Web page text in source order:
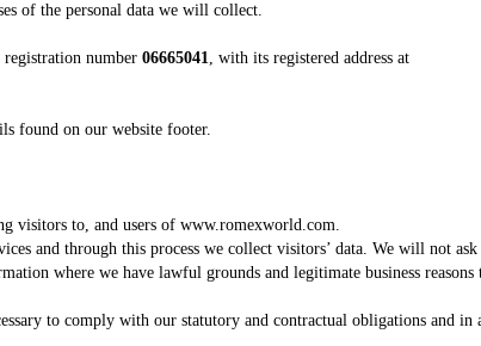
of the personal data we will collect.
number 06665041, with its registered address at
found on our website footer.
visitors to, and users of www.romexworld.com.
and through this process we collect visitors’ data. We will not
where we have lawful grounds and legitimate business reasons
to comply with our statutory and contractual obligations and in